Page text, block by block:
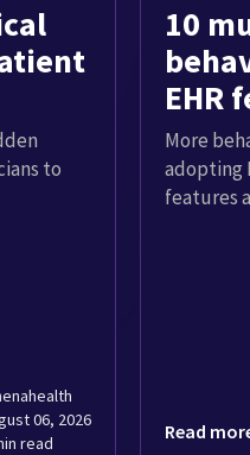
06, 2026
read
to
10
EHR
More
adopting
features
Read